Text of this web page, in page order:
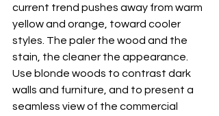
current trend pushes away from warm
yellow and orange, toward cooler
styles. The paler the wood and the
stain, the cleaner the appearance.
Use blonde woods to contrast dark
walls and furniture, and to present a
seamless view of the commercial